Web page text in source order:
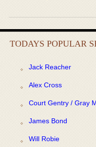
TODAYS POPULAR
Jack Reacher
Alex Cross
Court Gentry / Gray
James Bond
Will Robie